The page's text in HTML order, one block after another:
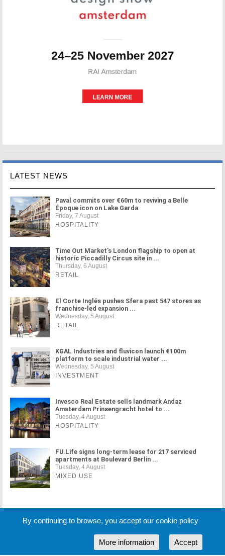
LATEST NEWS
Paval commits over €60m to reviving a Belle
Époque icon on Lake Garda
Friday, 7 August
HOSPITALITY
Time Out Market's London flagship to open at
historic Piccadilly Circus site in ...
Thursday, 6 August
RETAIL
El Corte Inglés pushes Sfera past 547 stores as
franchise-led expansion ...
Wednesday, 5 August
RETAIL
KGAL Industries and fluvicon launch €100m
platform to scale industrial water ...
Wednesday, 5 August
INVESTMENT
Invesco Real Estate sells landmark Andaz
Amsterdam Prinsengracht hotel to ...
Tuesday, 4 August
HOSPITALITY
FU.Life signs long-term lease for 217 serviced
apartments at Boulevard Berlin ...
Tuesday, 4 August
MIXED USE
MORE NEWS
By continuing to browse, you accept our cookie policy
Accept
More information